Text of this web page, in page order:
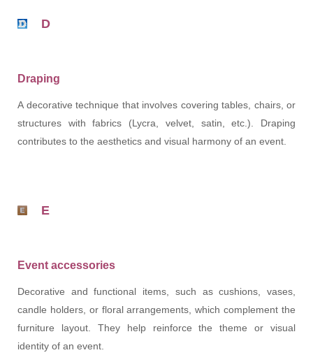
D
Draping
A decorative technique that involves covering tables, chairs, or
structures with fabrics (Lycra, velvet, satin, etc.). Draping
contributes to the aesthetics and visual harmony of an event.
E
Event accessories
Decorative and functional items, such as cushions, vases,
candle holders, or floral arrangements, which complement the
furniture layout. They help reinforce the theme or visual
identity of an event.